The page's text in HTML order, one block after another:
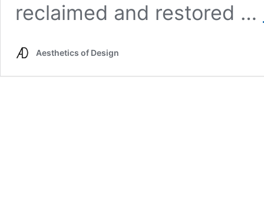
reclaimed and restored …
Aesthetics of Design